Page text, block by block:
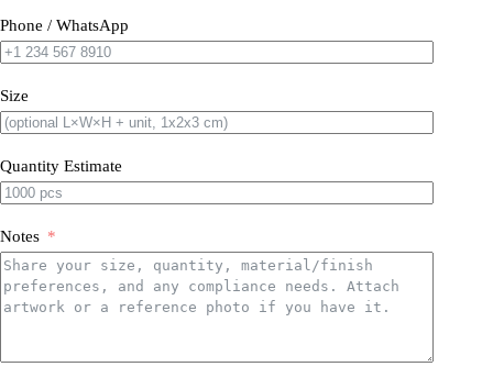
Phone / WhatsApp
Size
Quantity Estimate
Notes